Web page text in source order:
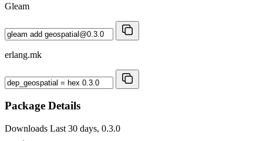
Gleam
erlang.mk
Package Details
Downloads Last 30 days, 0.3.0